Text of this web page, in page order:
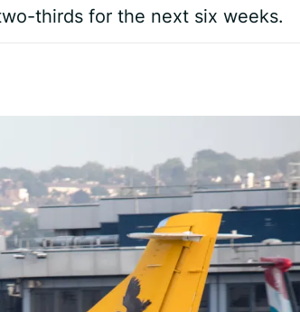
thirds for the next six weeks.